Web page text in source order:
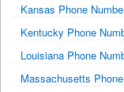
Kansas Phone
Kentucky Phone
Louisiana Phone
Massachusetts